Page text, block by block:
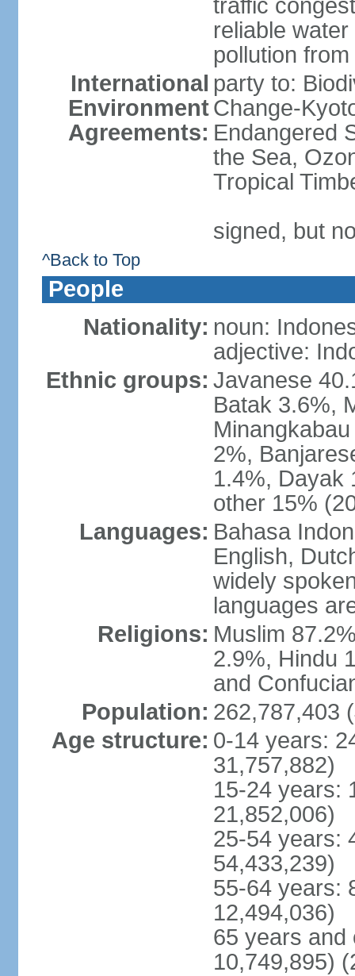
traffic
reliable
pollution
International
Environment
Agreements:
party to:
Change-
Endangered
the Sea,
Tropical
signed, but
^Back to Top
People
Nationality: noun:
adjective:
Ethnic groups: Javanese
Batak 3.6%,
2%,
1.4%, Dayak
other 15%
Languages: Bahasa
English,
widely
languages
Religions: Muslim
2.9%, Hindu
and
Population: 262,787,403
Age structure: 0-14 years:
31,757,882)
15-24 years:
21,852,006)
25-54 years:
54,433,239)
55-64 years:
12,494,036)
65 years and
10,749,895)